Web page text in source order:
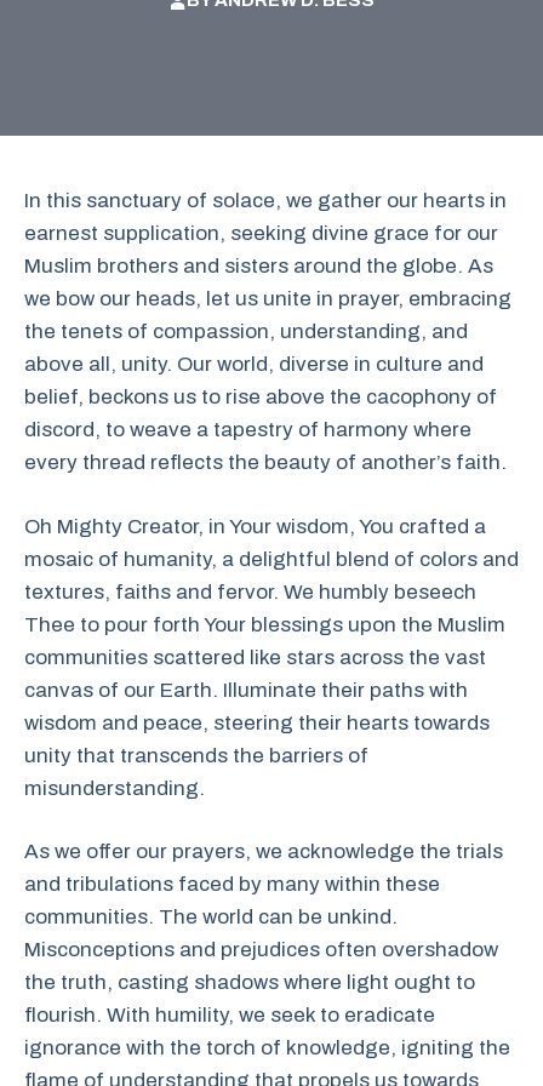
In this sanctuary of solace, we gather our hearts in
earnest supplication, seeking divine grace for our
Muslim brothers and sisters around the globe. As
we bow our heads, let us unite in prayer, embracing
the tenets of compassion, understanding, and
above all, unity. Our world, diverse in culture and
belief, beckons us to rise above the cacophony of
discord, to weave a tapestry of harmony where
every thread reflects the beauty of another’s faith.
Oh Mighty Creator, in Your wisdom, You crafted a
mosaic of humanity, a delightful blend of colors and
textures, faiths and fervor. We humbly beseech
Thee to pour forth Your blessings upon the Muslim
communities scattered like stars across the vast
canvas of our Earth. Illuminate their paths with
wisdom and peace, steering their hearts towards
unity that transcends the barriers of
misunderstanding.
As we offer our prayers, we acknowledge the trials
and tribulations faced by many within these
communities. The world can be unkind.
Misconceptions and prejudices often overshadow
the truth, casting shadows where light ought to
flourish. With humility, we seek to eradicate
ignorance with the torch of knowledge, igniting the
flame of understanding that propels us towards